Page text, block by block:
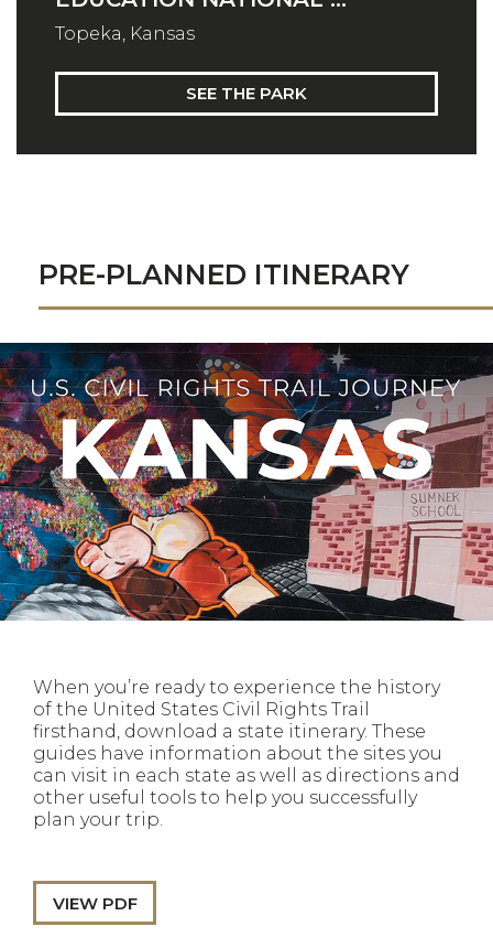
Topeka, Kansas
SEE THE PARK
PRE-PLANNED ITINERARY
When you’re ready to experience the history
of the United States Civil Rights Trail
firsthand, download a state itinerary. These
guides have information about the sites you
can visit in each state as well as directions and
other useful tools to help you successfully
plan your trip.
VIEW PDF